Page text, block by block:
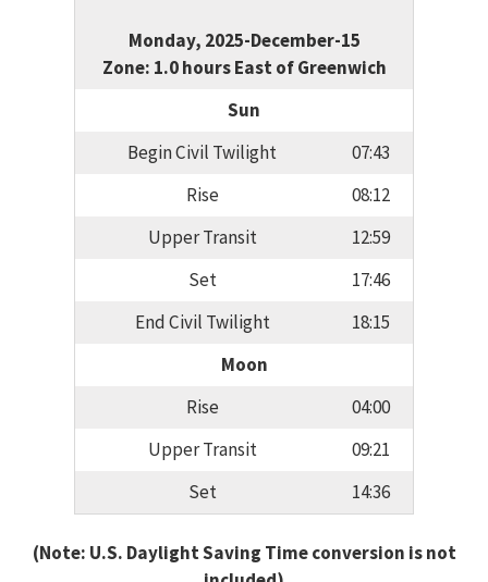
Monday, 2025-December-15
Zone: 1.0 hours East of Greenwich
Sun
Begin Civil Twilight
07:43
Rise
08:12
Upper Transit
12:59
Set
17:46
End Civil Twilight
18:15
Moon
Rise
04:00
Upper Transit
09:21
Set
14:36
(Note: U.S. Daylight Saving Time conversion is not